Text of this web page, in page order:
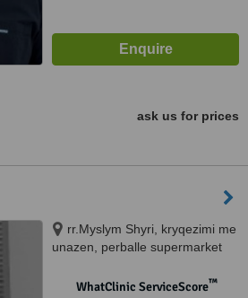
ask us for prices
rr.Myslym Shyri, kryqezimi me
unazen, perballe supermarket
WhatClinic ServiceScore™